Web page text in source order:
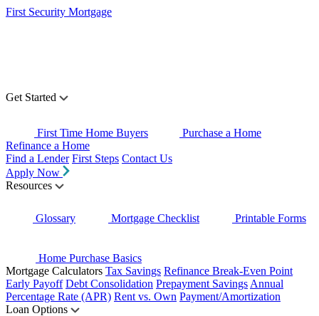
First Security Mortgage
Get Started
First Time Home Buyers
Purchase a Home
Refinance a Home
Find a Lender First Steps Contact Us
Apply Now
Resources
Glossary Mortgage Checklist Printable Forms
Home Purchase Basics
Mortgage Calculators Tax Savings Refinance Break-Even Point
Early Payoff Debt Consolidation Prepayment Savings Annual
Percentage Rate (APR) Rent vs. Own Payment/Amortization
Loan Options